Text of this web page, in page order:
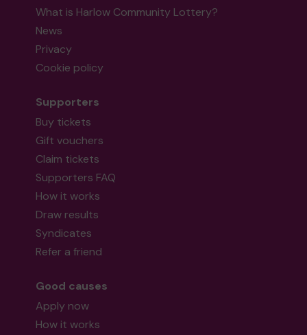
Mx K (Harlow) supporting
Lottery Central Fund
Mr F (Bishop's Stortford) supporting
3 extra tickets
What is Harlow Community Lottery?
News
Privacy
Cookie policy
Supporters
Buy tickets
Gift vouchers
Claim tickets
Supporters FAQ
How it works
Draw results
Syndicates
Refer a friend
Good causes
Apply now
How it works